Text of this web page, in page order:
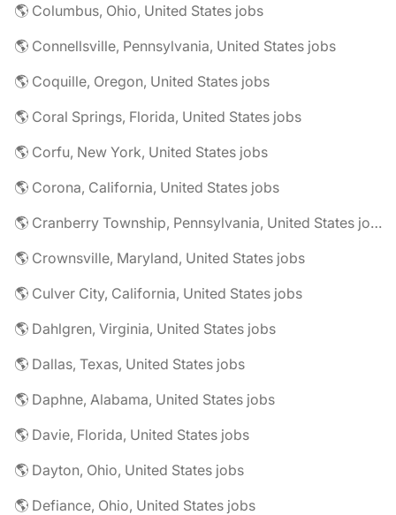
🌎 Columbus, Ohio, United States jobs
🌎 Connellsville, Pennsylvania, United States jobs
🌎 Coquille, Oregon, United States jobs
🌎 Coral Springs, Florida, United States jobs
🌎 Corfu, New York, United States jobs
🌎 Corona, California, United States jobs
🌎 Cranberry Township, Pennsylvania, United States jobs
🌎 Crownsville, Maryland, United States jobs
🌎 Culver City, California, United States jobs
🌎 Dahlgren, Virginia, United States jobs
🌎 Dallas, Texas, United States jobs
🌎 Daphne, Alabama, United States jobs
🌎 Davie, Florida, United States jobs
🌎 Dayton, Ohio, United States jobs
🌎 Defiance, Ohio, United States jobs